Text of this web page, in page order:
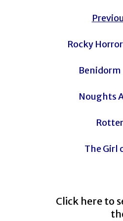
Rocky Horror
Benidorm
Noughts
The Girl
Click here to